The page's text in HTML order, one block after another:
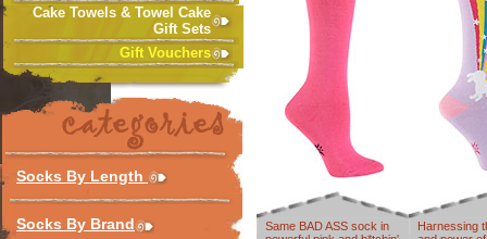
Cake Towels & Towel Cake
Gift Sets
Gift Vouchers
Socks By Length
Socks By Brand
Same BAD ASS sock in
Harnessing